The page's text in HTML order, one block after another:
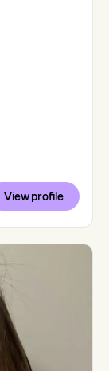
View profile